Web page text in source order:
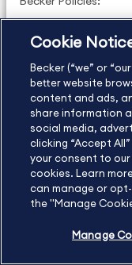
Refund Policy and
Copyright &
Privacy Policy
US 877.272.3926
International
Cookie
Becker (“we” or
better website
content and ads,
share information
social media,
clicking “Accept
your consent to
cookies. Learn
can manage or
the "Manage
Manage